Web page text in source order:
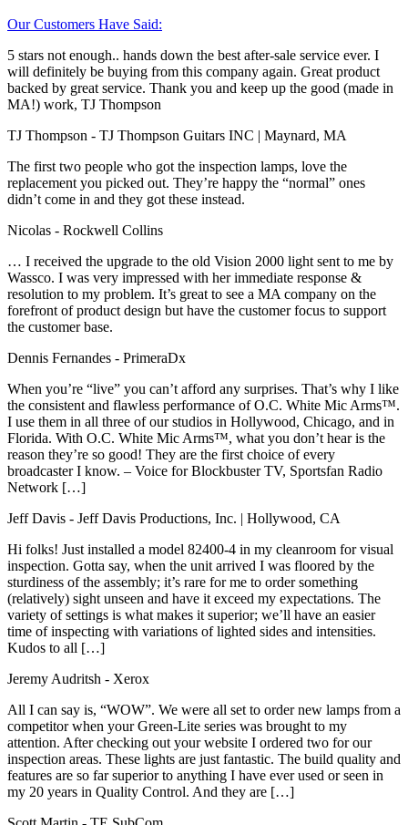
Our Customers Have Said:
5 stars not enough.. hands down the best after-sale service ever. I
will definitely be buying from this company again. Great product
backed by great service. Thank you and keep up the good (made in
MA!) work, TJ Thompson
TJ Thompson - TJ Thompson Guitars INC | Maynard, MA
The first two people who got the inspection lamps, love the
replacement you picked out. They’re happy the “normal” ones
didn’t come in and they got these instead.
Nicolas - Rockwell Collins
… I received the upgrade to the old Vision 2000 light sent to me by
Wassco. I was very impressed with her immediate response &
resolution to my problem. It’s great to see a MA company on the
forefront of product design but have the customer focus to support
the customer base.
Dennis Fernandes - PrimeraDx
When you’re “live” you can’t afford any surprises. That’s why I like
the consistent and flawless performance of O.C. White Mic Arms™.
I use them in all three of our studios in Hollywood, Chicago, and in
Florida. With O.C. White Mic Arms™, what you don’t hear is the
reason they’re so good! They are the first choice of every
broadcaster I know. – Voice for Blockbuster TV, Sportsfan Radio
Network […]
Jeff Davis - Jeff Davis Productions, Inc. | Hollywood, CA
Hi folks! Just installed a model 82400-4 in my cleanroom for visual
inspection. Gotta say, when the unit arrived I was floored by the
sturdiness of the assembly; it’s rare for me to order something
(relatively) sight unseen and have it exceed my expectations. The
variety of settings is what makes it superior; we’ll have an easier
time of inspecting with variations of lighted sides and intensities.
Kudos to all […]
Jeremy Audritsh - Xerox
All I can say is, “WOW”. We were all set to order new lamps from a
competitor when your Green-Lite series was brought to my
attention. After checking out your website I ordered two for our
inspection areas. These lights are just fantastic. The build quality and
features are so far superior to anything I have ever used or seen in
my 20 years in Quality Control. And they are […]